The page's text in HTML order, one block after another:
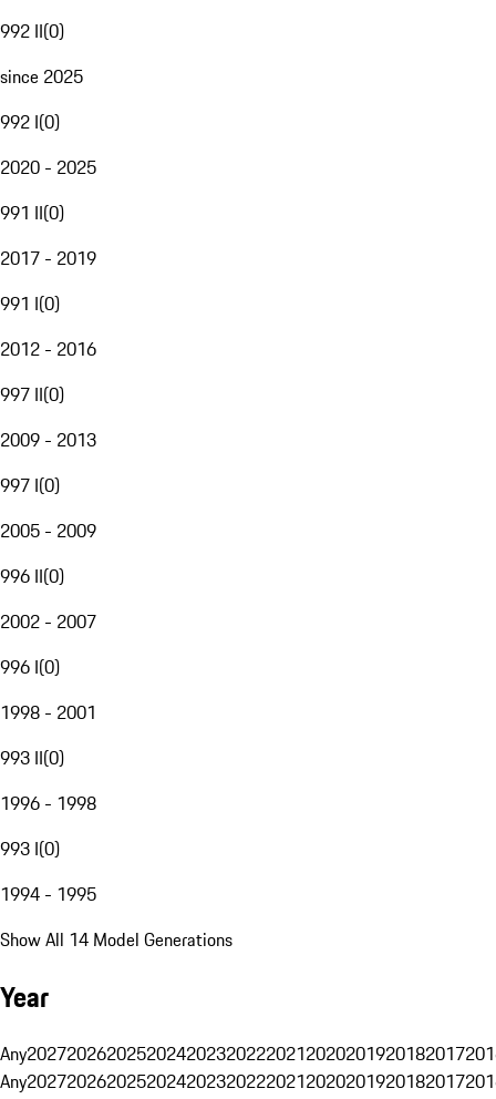
992 II(0)
since 2025
992 I(0)
2020 - 2025
991 II(0)
2017 - 2019
991 I(0)
2012 - 2016
997 II(0)
2009 - 2013
997 I(0)
2005 - 2009
996 II(0)
2002 - 2007
996 I(0)
1998 - 2001
993 II(0)
1996 - 1998
993 I(0)
1994 - 1995
Show All 14 Model Generations
Year
Any20272026202520242023202220212020201920182017
Any20272026202520242023202220212020201920182017